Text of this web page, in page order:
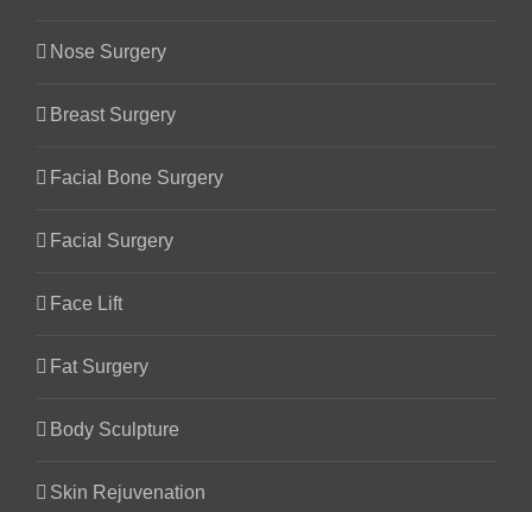
Nose Surgery
Breast Surgery
Facial Bone Surgery
Facial Surgery
Face Lift
Fat Surgery
Body Sculpture
Skin Rejuvenation